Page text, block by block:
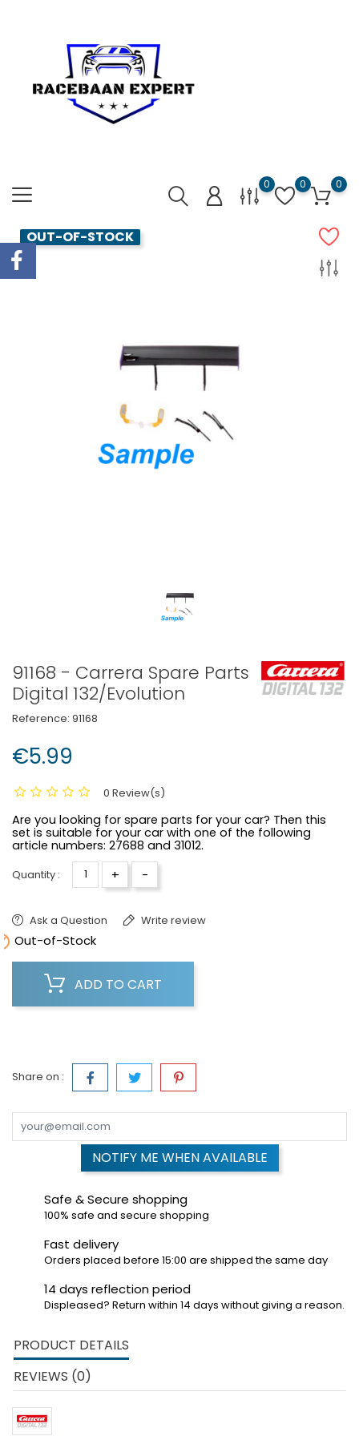
0 0 0
OUT-OF-STOCK
91168 - Carrera Spare Parts
Digital 132/Evolution
Reference: 91168
€5.99
0 Review(s)
Are you looking for spare parts for your car? Then this
set is suitable for your car with one of the following
article numbers: 27688 and 31012.
Quantity : + -
Ask a Question Write review
Out-of-Stock
ADD TO CART
Share on :
NOTIFY ME WHEN AVAILABLE
Safe & Secure shopping
100% safe and secure shopping
Fast delivery
Orders placed before 15:00 are shipped the same day
14 days reflection period
Displeased? Return within 14 days without giving a reason.
PRODUCT DETAILS
REVIEWS (0)